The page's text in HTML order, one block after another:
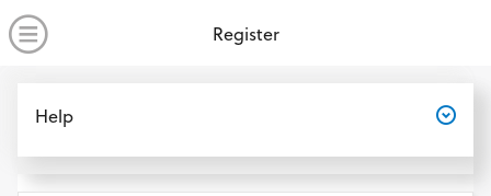
no value
Skip to main content
Open Menu
Register
Open
Help